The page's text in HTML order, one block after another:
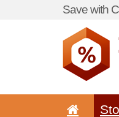
Save with